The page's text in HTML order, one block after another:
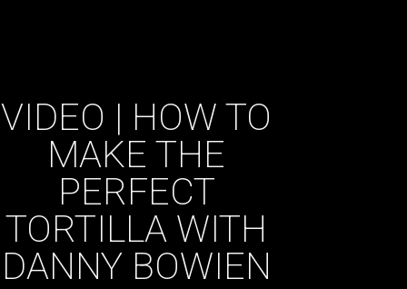
VIDEO | HOW TO
MAKE THE
PERFECT
TORTILLA WITH
DANNY BOWIEN